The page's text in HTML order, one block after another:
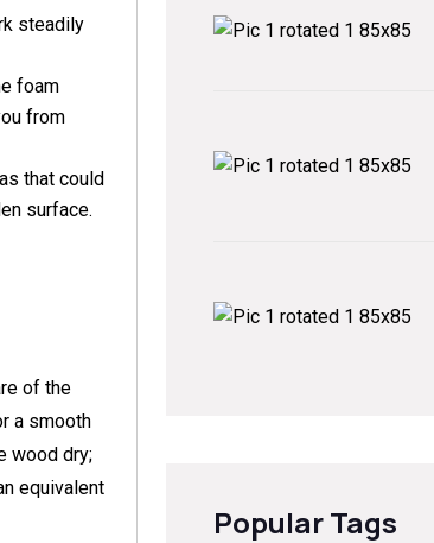
steadily
foam
from
that could
surface.
of the
a smooth
wood dry;
equivalent
Popular Tags